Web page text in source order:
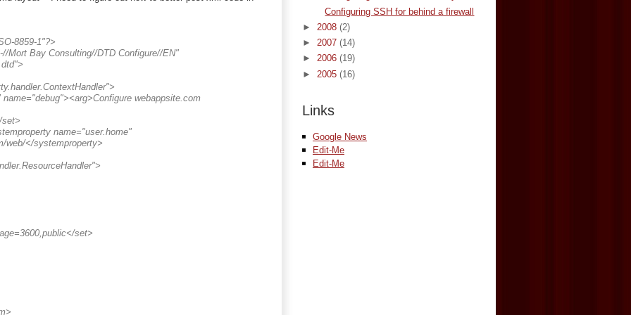
8859-1"?>
Mort Bay Consulting//DTD Configure//EN"
webappsite.com
name="user.home"
web/</systemproperty>
set>
Configuring SSH for behind a firewall
► 2008 (2)
► 2007 (14)
► 2006 (19)
► 2005 (16)
Links
Google News
Edit-Me
Edit-Me